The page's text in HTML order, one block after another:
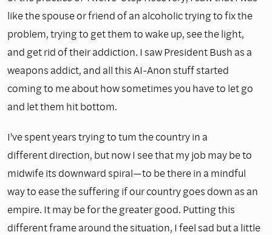
like the spouse or friend of an alcoholic trying to fix the
problem, trying to get them to wake up, see the light,
and get rid of their addiction. I saw President Bush as a
weapons addict, and all this AI-Anon stuff started
coming to me about how sometimes you have to let go
and let them hit bottom.
I've spent years trying to tum the country in a
different direction, but now I see that my job may be to
midwife its downward spiral—to be there in a mindful
way to ease the suffering if our country goes down as an
empire. It may be for the greater good. Putting this
different frame around the situation, I feel sad but a little